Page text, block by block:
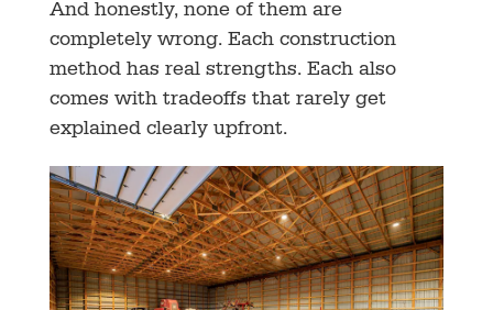
And honestly, none of them are
completely wrong. Each construction
method has real strengths. Each also
comes with tradeoffs that rarely get
explained clearly upfront.